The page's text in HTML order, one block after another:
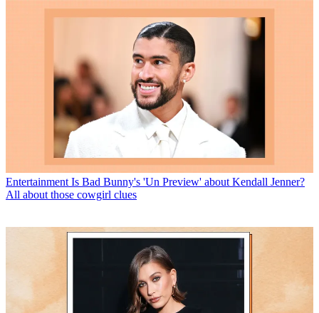
Entertainment Is Bad Bunny's 'Un Preview' about Kendall Jenner?
All about those cowgirl clues